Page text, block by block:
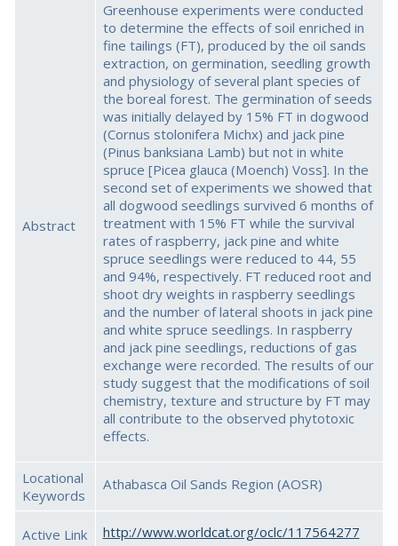
Abstract
Greenhouse experiments were conducted
to determine the effects of soil enriched in
fine tailings (FT), produced by the oil sands
extraction, on germination, seedling growth
and physiology of several plant species of
the boreal forest. The germination of seeds
was initially delayed by 15% FT in dogwood
(Cornus stolonifera Michx) and jack pine
(Pinus banksiana Lamb) but not in white
spruce [Picea glauca (Moench) Voss]. In the
second set of experiments we showed that
all dogwood seedlings survived 6 months of
treatment with 15% FT while the survival
rates of raspberry, jack pine and white
spruce seedlings were reduced to 44, 55
and 94%, respectively. FT reduced root and
shoot dry weights in raspberry seedlings
and the number of lateral shoots in jack pine
and white spruce seedlings. In raspberry
and jack pine seedlings, reductions of gas
exchange were recorded. The results of our
study suggest that the modifications of soil
chemistry, texture and structure by FT may
all contribute to the observed phytotoxic
effects.
Locational
Keywords
Athabasca Oil Sands Region (AOSR)
Active Link http://www.worldcat.org/oclc/117564277